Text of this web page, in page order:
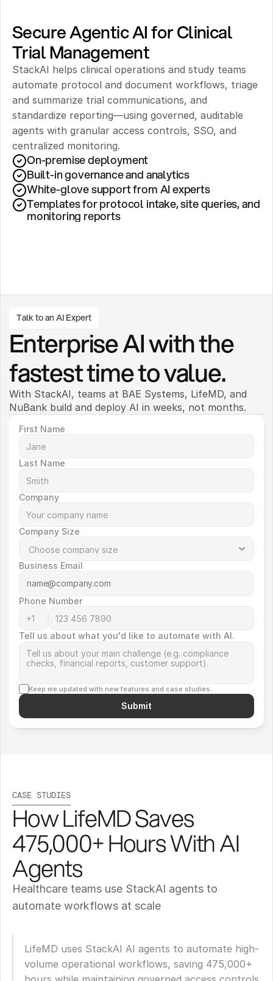
Secure Agentic AI for Clinical
Trial Management
StackAI helps clinical operations and study teams
automate protocol and document workflows, triage
and summarize trial communications, and
standardize reporting—using governed, auditable
agents with granular access controls, SSO, and
centralized monitoring.
On-premise deployment
Built-in governance and analytics
White-glove support from AI experts
Templates for protocol intake, site queries, and
monitoring reports
Talk to an AI Expert
Enterprise AI with the
fastest time to value.
With StackAI, teams at BAE Systems, LifeMD, and
NuBank build and deploy AI in weeks, not months.
First Name
Last Name
Company
Company Size
Business Email
Phone Number
Tell us about what you'd like to automate with AI.
Keep me updated with new features and case studies.
Submit
CASE STUDIES
How LifeMD Saves
475,000+ Hours With AI
Agents
Healthcare teams use StackAI agents to
automate workflows at scale
LifeMD uses StackAI AI agents to automate high-
volume operational workflows, saving 475,000+